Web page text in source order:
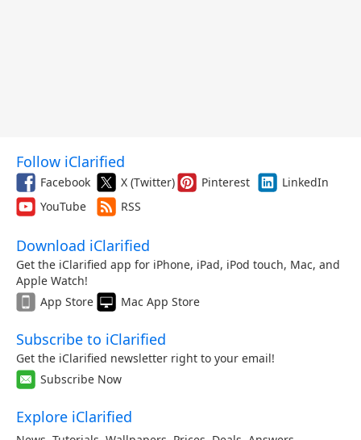
Follow iClarified
Facebook X (Twitter) Pinterest
LinkedIn
YouTube
RSS
Download iClarified
Get the iClarified app for iPhone, iPad, iPod touch, Mac, and
Apple Watch!
App Store
Mac App Store
Subscribe to iClarified
Get the iClarified newsletter right to your email!
Subscribe Now
Explore iClarified